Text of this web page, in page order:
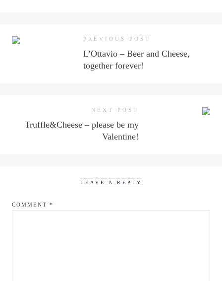
PREVIOUS POST
L’Ottavio – Beer and Cheese,
together forever!
NEXT POST
Truffle&Cheese – please be my
Valentine!
LEAVE A REPLY
COMMENT *